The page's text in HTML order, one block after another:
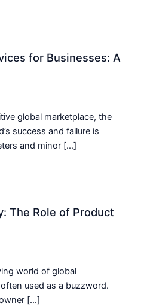
for Businesses: A
global marketplace, the
success and failure is
and minor […]
The Role of Product
world of global
used as a buzzword.
[…]